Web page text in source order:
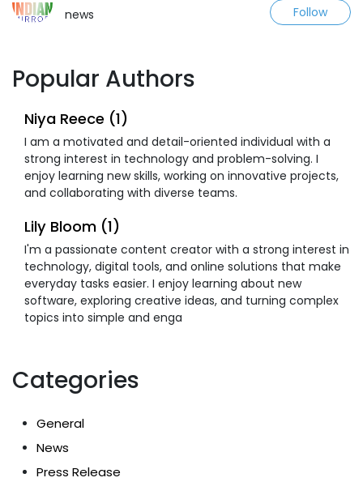
news Follow
Popular Authors
Niya Reece (1)
I am a motivated and detail-oriented individual with a
strong interest in technology and problem-solving. I
enjoy learning new skills, working on innovative projects,
and collaborating with diverse teams.
Lily Bloom (1)
I'm a passionate content creator with a strong interest in
technology, digital tools, and online solutions that make
everyday tasks easier. I enjoy learning about new
software, exploring creative ideas, and turning complex
topics into simple and enga
Categories
General
News
Press Release